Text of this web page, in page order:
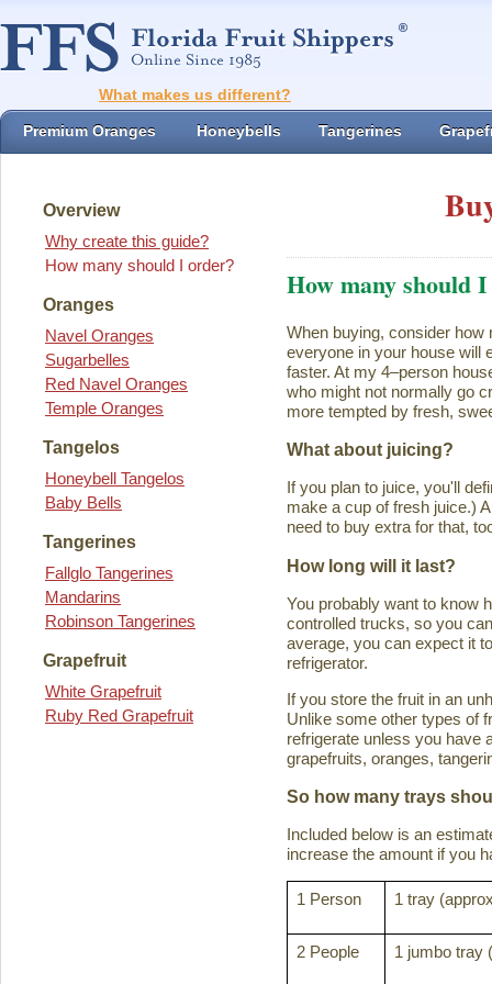
What makes us different?
Premium Oranges Honeybells Tangerines
Overview
Why create this guide?
How many should I order?
Oranges
Navel Oranges
Sugarbelles
Red Navel Oranges
Temple Oranges
Tangelos
Honeybell Tangelos
Baby Bells
Tangerines
Fallglo Tangerines
Mandarins
Robinson Tangerines
Grapefruit
White Grapefruit
Ruby Red Grapefruit
How many should
When buying, consider how
everyone in your house will
faster. At my 4–person
who might not normally go
more tempted by fresh,
What about juicing?
If you plan to juice, you'll
make a cup of fresh juice.)
need to buy extra for that,
How long will it last?
You probably want to know
controlled trucks, so you
average, you can expect it
refrigerator.
If you store the fruit in an
Unlike some other types of
refrigerate unless you have
grapefruits, oranges,
So how many trays
Included below is an
increase the amount if you
1 Person 1 tray
2 People 1 jumbo tray